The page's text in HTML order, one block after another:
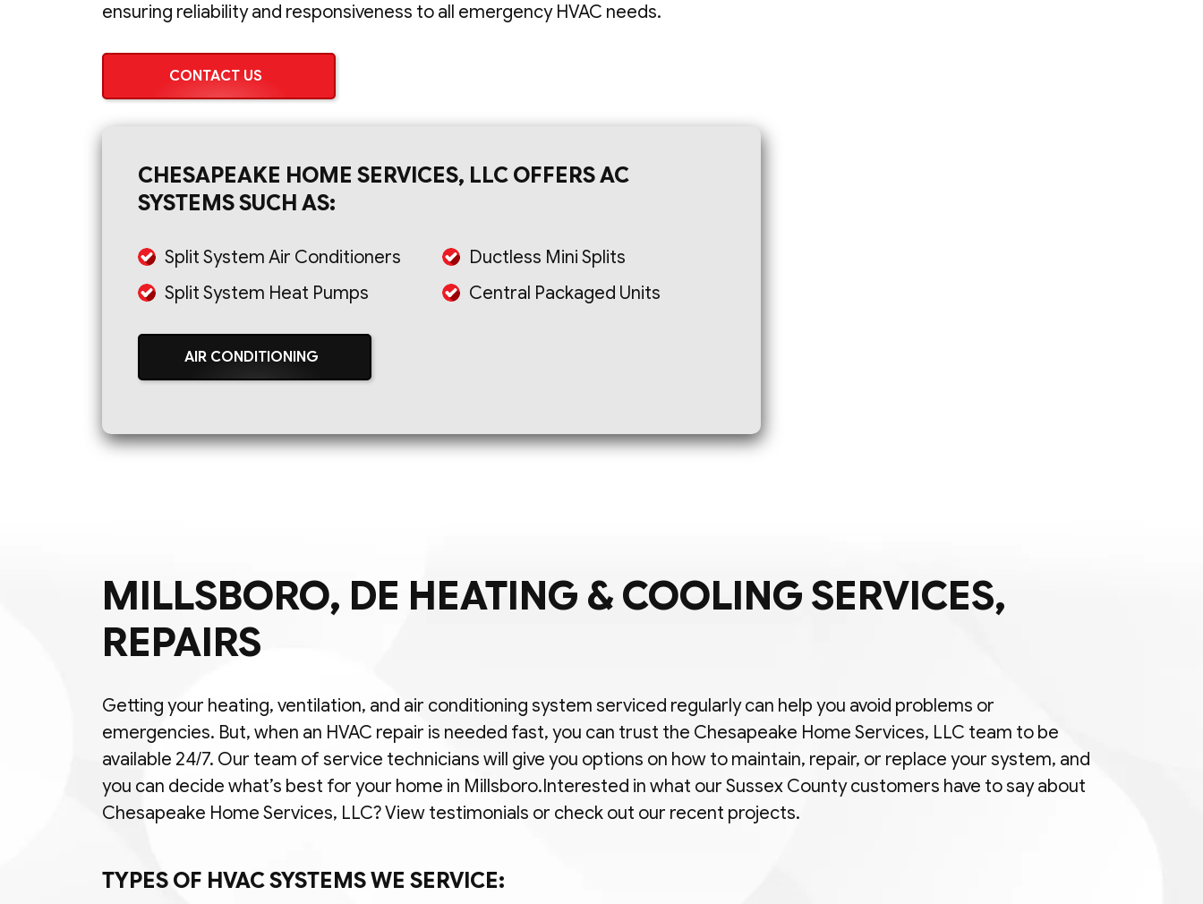
ensuring reliability and responsiveness to all emergency HVAC needs.
CONTACT US
CHESAPEAKE HOME SERVICES, LLC OFFERS AC
SYSTEMS SUCH AS:
Split System Air Conditioners
Split System Heat Pumps
Ductless Mini Splits
Central Packaged Units
AIR CONDITIONING
MILLSBORO, DE HEATING & COOLING SERVICES,
REPAIRS
Getting your heating, ventilation, and air conditioning system serviced regularly can help you avoid problems or
emergencies. But, when an HVAC repair is needed fast, you can trust the Chesapeake Home Services, LLC team to be
available 24/7. Our team of service technicians will give you options on how to maintain, repair, or replace your system, and
you can decide what’s best for your home in Millsboro.Interested in what our Sussex County customers have to say about
Chesapeake Home Services, LLC? View testimonials or check out our recent projects.
TYPES OF HVAC SYSTEMS WE SERVICE: